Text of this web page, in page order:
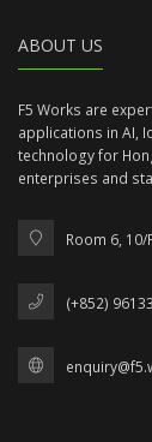
ABOUT US
F5 Works are
applications in AI,
technology for
enterprises and
Room 6,
(+852)